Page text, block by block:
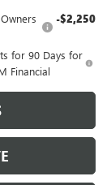
-$2,250
for 90 Days for
Financial